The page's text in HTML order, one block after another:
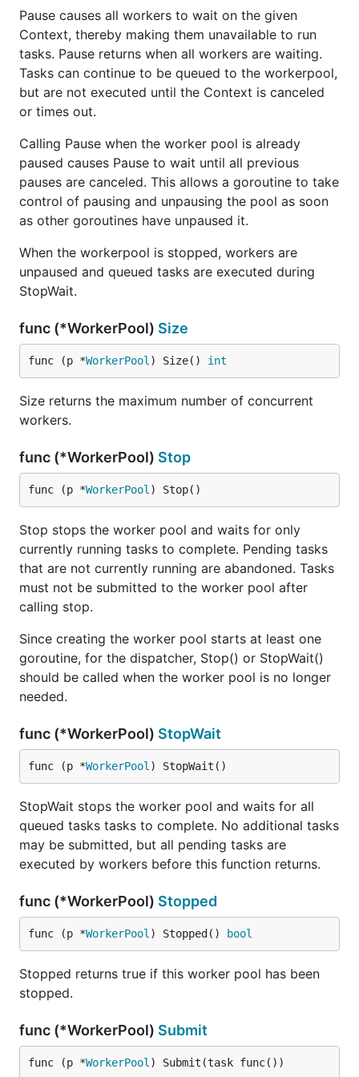
Pause causes all workers to wait on the given
Context, thereby making them unavailable to run
tasks. Pause returns when all workers are waiting.
Tasks can continue to be queued to the workerpool,
but are not executed until the Context is canceled
or times out.
Calling Pause when the worker pool is already
paused causes Pause to wait until all previous
pauses are canceled. This allows a goroutine to take
control of pausing and unpausing the pool as soon
as other goroutines have unpaused it.
When the workerpool is stopped, workers are
unpaused and queued tasks are executed during
StopWait.
func (*WorkerPool) Size
func (p *WorkerPool ) Size() int
Size returns the maximum number of concurrent
workers.
func (*WorkerPool) Stop
func (p *WorkerPool ) Stop()
Stop stops the worker pool and waits for only
currently running tasks to complete. Pending tasks
that are not currently running are abandoned. Tasks
must not be submitted to the worker pool after
calling stop.
Since creating the worker pool starts at least one
goroutine, for the dispatcher, Stop() or StopWait()
should be called when the worker pool is no longer
needed.
func (*WorkerPool) StopWait
func (p *WorkerPool ) StopWait()
StopWait stops the worker pool and waits for all
queued tasks tasks to complete. No additional tasks
may be submitted, but all pending tasks are
executed by workers before this function returns.
func (*WorkerPool) Stopped
func (p *WorkerPool ) Stopped() bool
Stopped returns true if this worker pool has been
stopped.
func (*WorkerPool) Submit
func (p *WorkerPool ) Submit(task func())